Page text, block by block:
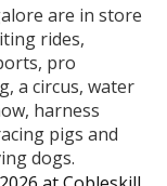
are in store
rides,
pro
a circus, water
harness
pigs and
dogs.